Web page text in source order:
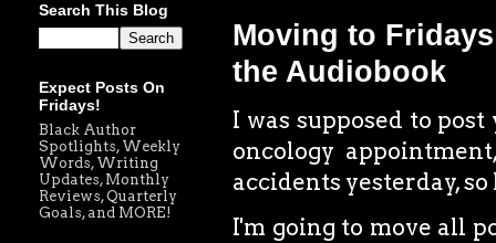
Moving to
the Audiobook
I was supposed to
oncology
accidents yesterday,
I'm going to move all
Search This Blog
Expect Posts On
Fridays!
Black Author
Spotlights, Weekly
Words, Writing
Updates, Monthly
Reviews, Quarterly
Goals, and MORE!